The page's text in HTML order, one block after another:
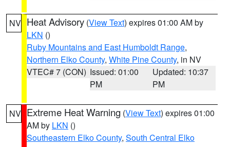
NV Heat Advisory (View Text) expires 01:00 AM by
LKN ()
Ruby Mountains and East Humboldt Range,
Northern Elko County, White Pine County, in NV
VTEC# 7 (CON) Issued: 01:00
PM
Updated: 10:37
PM
NV Extreme Heat Warning (View Text) expires 01:00
AM by LKN ()
Southeastern Elko County, South Central Elko